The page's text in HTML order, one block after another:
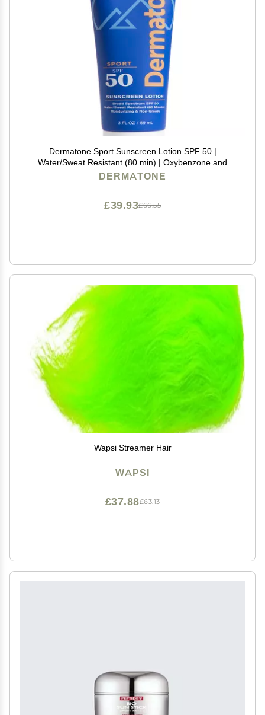
Dermatone Sport Sunscreen Lotion SPF 50 |
Water/Sweat Resistant (80 min) | Oxybenzone and
Octinoxate Free Sunscreen for Body and Face |
DERMATONE
£66.55
£39.93
Wapsi Streamer Hair
WAPSI
£63.13
£37.88